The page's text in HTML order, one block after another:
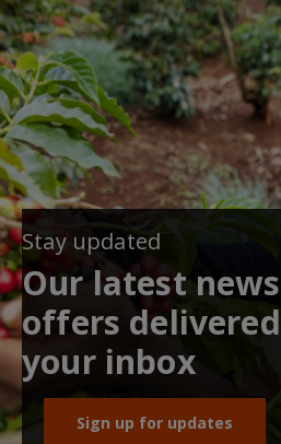
Stay updated
Our latest
offers
your inbox
Sign up for updates